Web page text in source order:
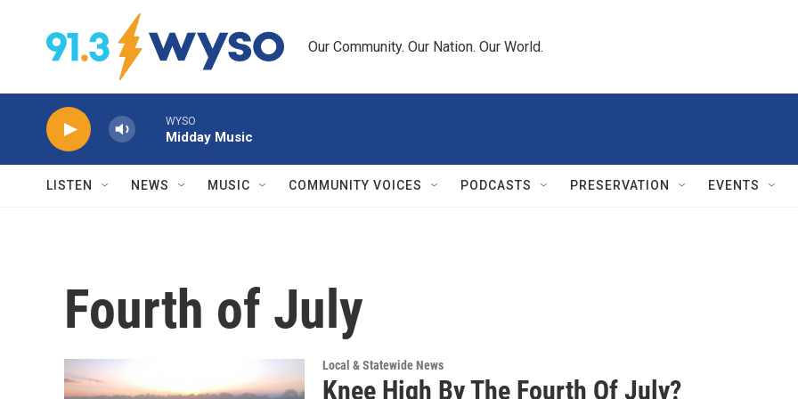
Skip to main content
Our Community. Our Nation. Our World.
WYSO
Midday Music
LISTEN NEWS MUSIC COMMUNITY VOICES PODCASTS PRESERVATION EVENTS
Fourth of July
Local & Statewide News
Knee High By The Fourth Of July?